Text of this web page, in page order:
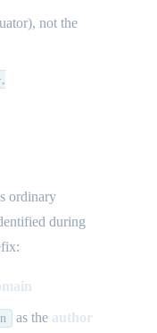
not the
ordinary
during
as the author